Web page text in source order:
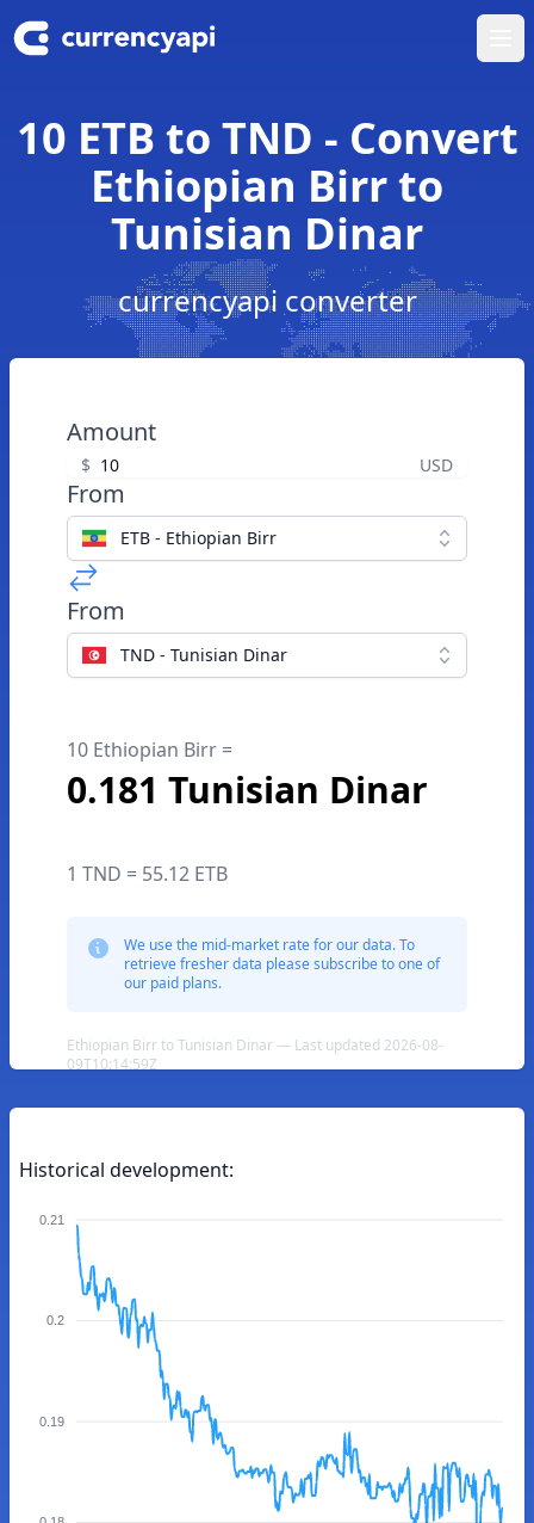
10 ETB to TND - Convert
Ethiopian Birr to
Tunisian Dinar
currencyapi converter
Amount
$ USD
From
ETB - Ethiopian Birr
From
TND - Tunisian Dinar
10 Ethiopian Birr =
0.181 Tunisian Dinar
1 TND = 55.12 ETB
We use the mid-market rate for our data. To
retrieve fresher data please subscribe to one of
our paid plans.
Ethiopian Birr to Tunisian Dinar — Last updated 2026-08-
09T10:14:59Z
Historical development:
0.21
0.2
0.19